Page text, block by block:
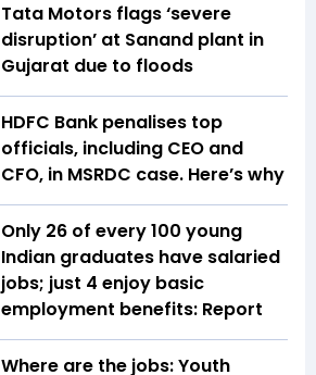
Tata Motors flags ‘severe
disruption’ at Sanand plant in
Gujarat due to floods
HDFC Bank penalises top
officials, including CEO and
CFO, in MSRDC case. Here’s why
Only 26 of every 100 young
Indian graduates have salaried
jobs; just 4 enjoy basic
employment benefits: Report
Where are the jobs: Youth